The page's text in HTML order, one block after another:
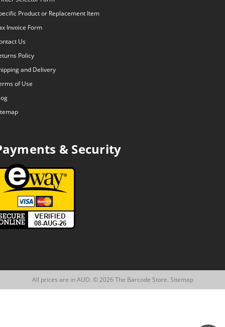
Product or Replacement Item
Invoice Form
Us
Policy
and Delivery
of Use
& Security
All prices are in AUD. © 2026 The Barcode Store. Sitemap